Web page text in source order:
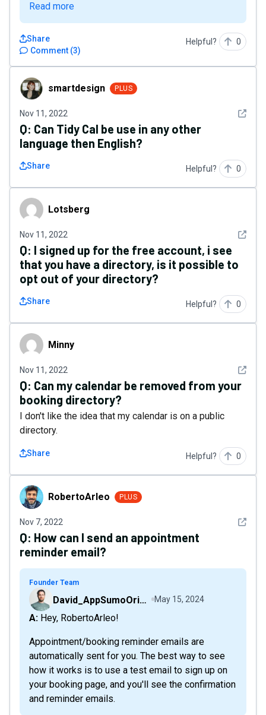
Read more
Comment (3)
Share Helpful? 0
smartdesignsmartdesign PLUS
Nov 11, 2022 See
Q: Can Tidy Cal be use in any other
language then English?
Share Helpful? 0
LotsbergLotsberg
Nov 11, 2022 See
Q: I signed up for the free account, i see
that you have a directory, is it possible to
opt out of your directory?
Share Helpful? 0
Minny Minny
Nov 11, 2022 See
Q: Can my calendar be removed from your
booking directory?
I don't like the idea that my calendar is on a public
directory.
Share Helpful? 0
RobertoArleoRobertoArleo PLUS
Nov 7, 2022 See
Q: How can I send an appointment
reminder email?
Founder Team
David_AppSumoOriginals May 15, 2024
A: Hey, RobertoArleo!
Appointment/booking reminder emails are
automatically sent for you. The best way to see
how it works is to use a test email to sign up on
your booking page, and you'll see the confirmation
and reminder emails.